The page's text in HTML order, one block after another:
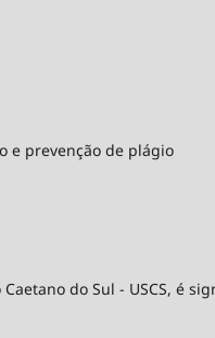
e prevenção de plágio
do Sul - USCS, é